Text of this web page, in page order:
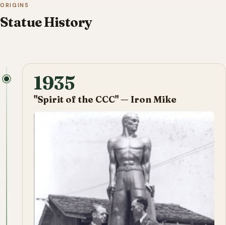
ORIGINS
Statue History
1935
"Spirit of the CCC" — Iron Mike